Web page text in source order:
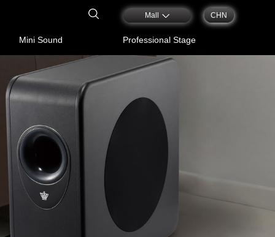
Mini Sound Professional Stage
Mall CHN